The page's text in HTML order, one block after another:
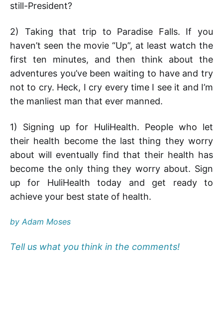
still-President?
2) Taking that trip to Paradise Falls. If you
haven’t seen the movie “Up”, at least watch the
first ten minutes, and then think about the
adventures you’ve been waiting to have and try
not to cry. Heck, I cry every time I see it and I’m
the manliest man that ever manned.
1) Signing up for HuliHealth. People who let
their health become the last thing they worry
about will eventually find that their health has
become the only thing they worry about. Sign
up for HuliHealth today and get ready to
achieve your best state of health.
by Adam Moses
Tell us what you think in the comments!